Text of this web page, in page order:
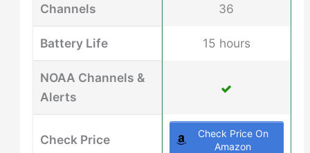
Channels 36
Battery Life 15 hours
NOAA Channels &
Alerts
Check Price
Check Price On
Amazon